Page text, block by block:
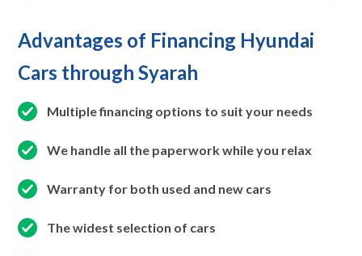
Advantages of Financing Hyundai
Cars through Syarah
Multiple financing options to suit your needs
We handle all the paperwork while you relax
Warranty for both used and new cars
The widest selection of cars